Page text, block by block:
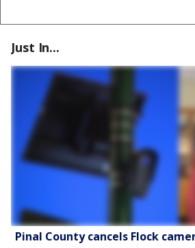
Just In...
Pinal County cancels Flock